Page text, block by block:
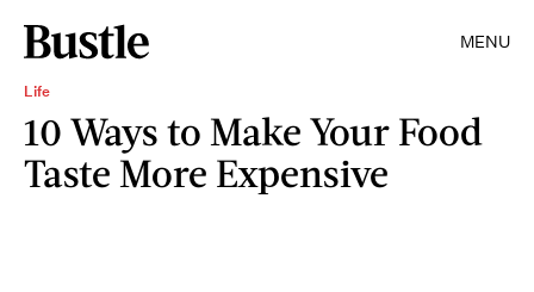
MENU
Life
10 Ways to Make Your Food
Taste More Expensive